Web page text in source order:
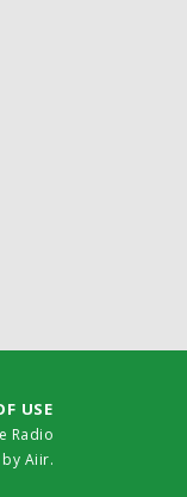
USE
Radio
Aiir.